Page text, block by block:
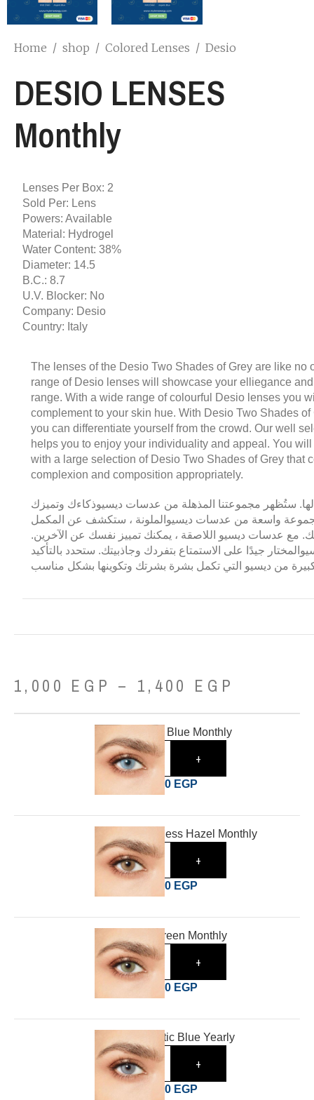
Home / shop / Colored Lenses / Desio
DESIO LENSES
Monthly
Lenses Per Box: 2
Sold Per: Lens
Powers: Available
Material: Hydrogel
Water Content: 38%
Diameter: 14.5
B.C.: 8.7
U.V. Blocker: No
Company: Desio
Country: Italy
The lenses of the Desio Two Shades of Grey are like no
range of Desio lenses will showcase your elliegance
range. With a wide range of colourful Desio lenses you
complement to your skin hue. With Desio Two Shades
you can differentiate yourself from the crowd. Our well
helps you to enjoy your individuality and appeal. You
with a large selection of Desio Two Shades of Grey that
complexion and composition appropriately.
ستُظهر مجموعتنا المذهلة من عدسات ديسيوذكاءك وتميزك
واسعة من عدسات ديسيوالملونة ، ستكشف عن المكمل
مع عدسات ديسيو اللاصقة ، يمكنك تمييز نفسك عن الآخرين.
جيدًا على الاستمتاع بتفردك وجاذبيتك. ستحدد بالتأكيد
من ديسيو التي تكمل بشرة بشرتك وتكوينها بشكل مناسب
1,000 EGP – 1,400 EGP
Desio Angelic Blue Monthly
- +
1,000 EGP
Desio Shameless Hazel Monthly
- +
1,000 EGP
Desio Lush Green Monthly
- +
1,000 EGP
Desio Romantic Blue Yearly
- +
1,400 EGP